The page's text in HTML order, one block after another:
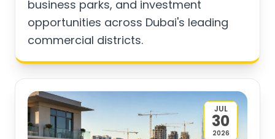
business parks, and investment
opportunities across Dubai's leading
commercial districts.
JUL
30
2026